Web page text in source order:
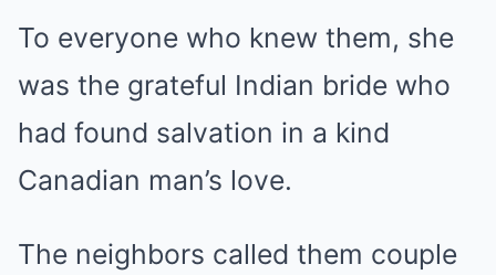
To everyone who knew them, she
was the grateful Indian bride who
had found salvation in a kind
Canadian man’s love.
The neighbors called them couple